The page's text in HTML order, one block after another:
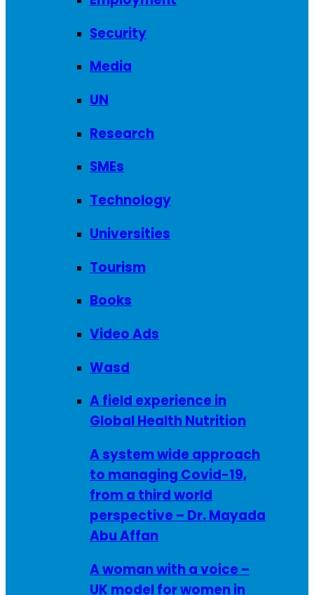
Security
Media
UN
Research
SMEs
Technology
Universities
Tourism
Books
Video Ads
Wasd
A field experience in
Global Health Nutrition
A system wide approach
to managing Covid-19,
from a third world
perspective – Dr. Mayada
Abu Affan
A woman with a voice –
UK model for women in